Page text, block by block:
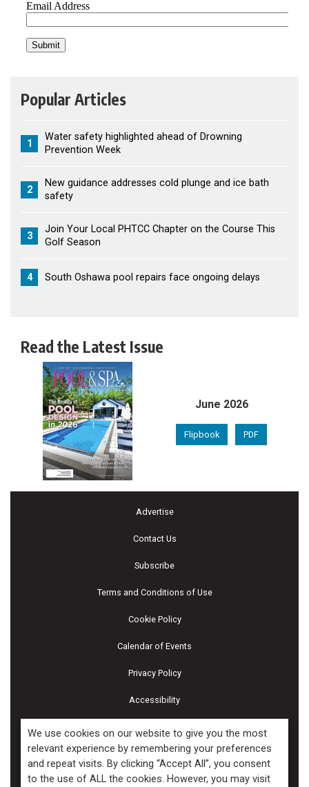
Popular Articles
1
Water safety highlighted ahead of Drowning
Prevention Week
2
New guidance addresses cold plunge and ice bath
safety
3
Join Your Local PHTCC Chapter on the Course This
Golf Season
4 South Oshawa pool repairs face ongoing delays
Read the Latest Issue
June 2026
Flipbook PDF
Advertise
Contact Us
Subscribe
Terms and Conditions of Use
Cookie Policy
Calendar of Events
Privacy Policy
Accessibility
Piscines & Spas
Copyright ©2026 Kenilworth Media Inc. All Rights Reserved.
We use cookies on our website to give you the most
relevant experience by remembering your preferences
and repeat visits. By clicking “Accept All”, you consent
to the use of ALL the cookies. However, you may visit